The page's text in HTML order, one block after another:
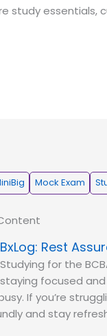
study essentials,
Mock Exam
Rest
Studying for the
staying focused
If you’re
and stay